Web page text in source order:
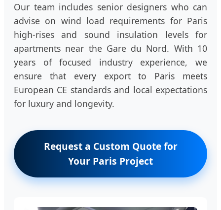
Our team includes senior designers who can
advise on wind load requirements for Paris
high-rises and sound insulation levels for
apartments near the Gare du Nord. With 10
years of focused industry experience, we
ensure that every export to Paris meets
European CE standards and local expectations
for luxury and longevity.
Request a Custom Quote for
Your Paris Project